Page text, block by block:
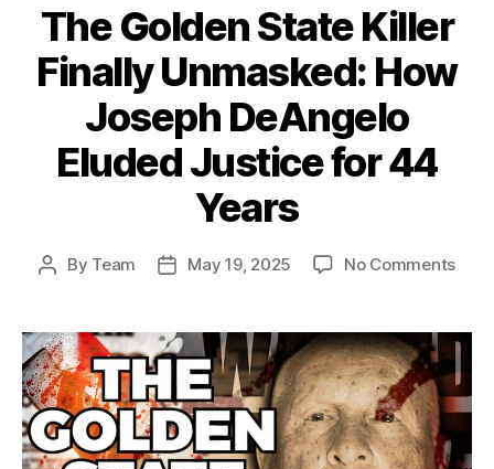
The Golden State Killer
Finally Unmasked: How
Joseph DeAngelo
Eluded Justice for 44
Years
Post
By Team
PostMay 19, 2025 No Commentson
Killer
How